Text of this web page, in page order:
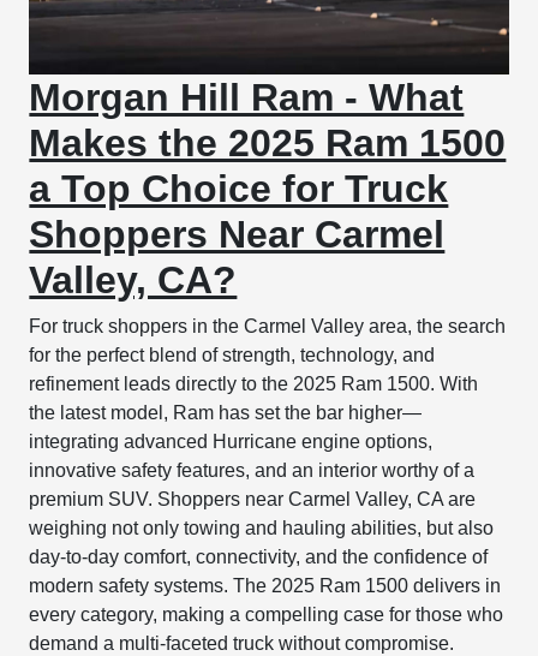
Morgan Hill Ram - What
Makes the 2025 Ram 1500
a Top Choice for Truck
Shoppers Near Carmel
Valley, CA?
For truck shoppers in the Carmel Valley area, the search
for the perfect blend of strength, technology, and
refinement leads directly to the 2025 Ram 1500. With
the latest model, Ram has set the bar higher—
integrating advanced Hurricane engine options,
innovative safety features, and an interior worthy of a
premium SUV. Shoppers near Carmel Valley, CA are
weighing not only towing and hauling abilities, but also
day-to-day comfort, connectivity, and the confidence of
modern safety systems. The 2025 Ram 1500 delivers in
every category, making a compelling case for those who
demand a multi-faceted truck without compromise.